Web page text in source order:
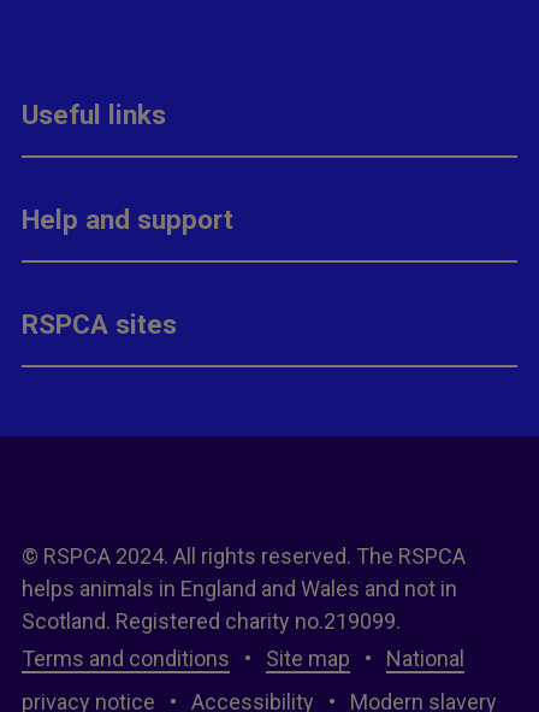
Useful links
Help and support
RSPCA sites
© RSPCA 2024. All rights reserved. The RSPCA
helps animals in England and Wales and not in
Scotland. Registered charity no.219099.
Terms and conditions
• Site map •
National
privacy notice
• Accessibility • Modern slavery